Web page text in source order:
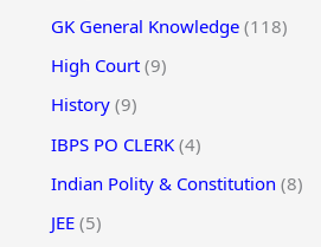
GK General Knowledge (118)
High Court (9)
History (9)
IBPS PO CLERK (4)
Indian Polity & Constitution (8)
JEE (5)